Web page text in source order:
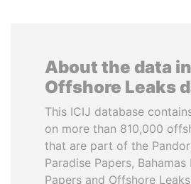
About the data
Offshore Leaks
This ICIJ database
on more than 810,000
that are part of the
Paradise Papers, Bahamas
Papers and Offshore